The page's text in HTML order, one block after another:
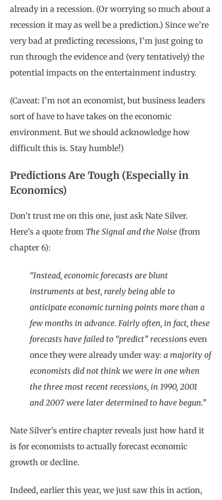
already in a recession. (Or worrying so much about a
recession it may as well be a prediction.) Since we’re
very bad at predicting recessions, I’m just going to
run through the evidence and (very tentatively) the
potential impacts on the entertainment industry.
(Caveat: I’m not an economist, but business leaders
sort of have to have takes on the economic
environment. But we should acknowledge how
difficult this is. Stay humble!)
Predictions Are Tough (Especially in
Economics)
Don’t trust me on this one, just ask Nate Silver.
Here’s a quote from The Signal and the Noise (from
chapter 6):
“Instead, economic forecasts are blunt
instruments at best, rarely being able to
anticipate economic turning points more than a
few months in advance. Fairly often, in fact, these
forecasts have failed to “predict” recessions even
once they were already under way: a majority of
economists did not think we were in one when
the three most recent recessions, in 1990, 2001
and 2007 were later determined to have begun.”
Nate Silver’s entire chapter reveals just how hard it
is for economists to actually forecast economic
growth or decline.
Indeed, earlier this year, we just saw this in action,